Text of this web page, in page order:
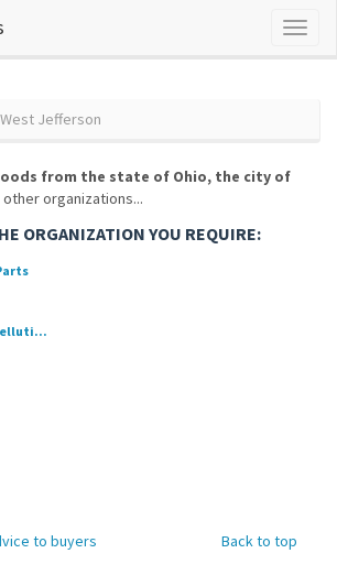
West Jefferson
from the state of Ohio, the city of
other organizations...
ORGANIZATION YOU REQUIRE:
Back to top
to buyers